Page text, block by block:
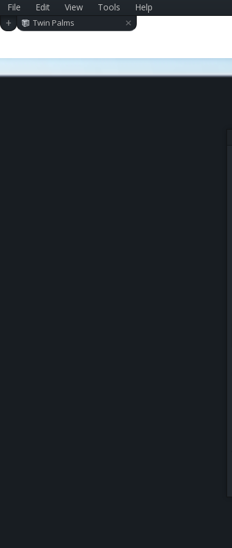
File Edit View Tools Help
+ Twin Palms ×